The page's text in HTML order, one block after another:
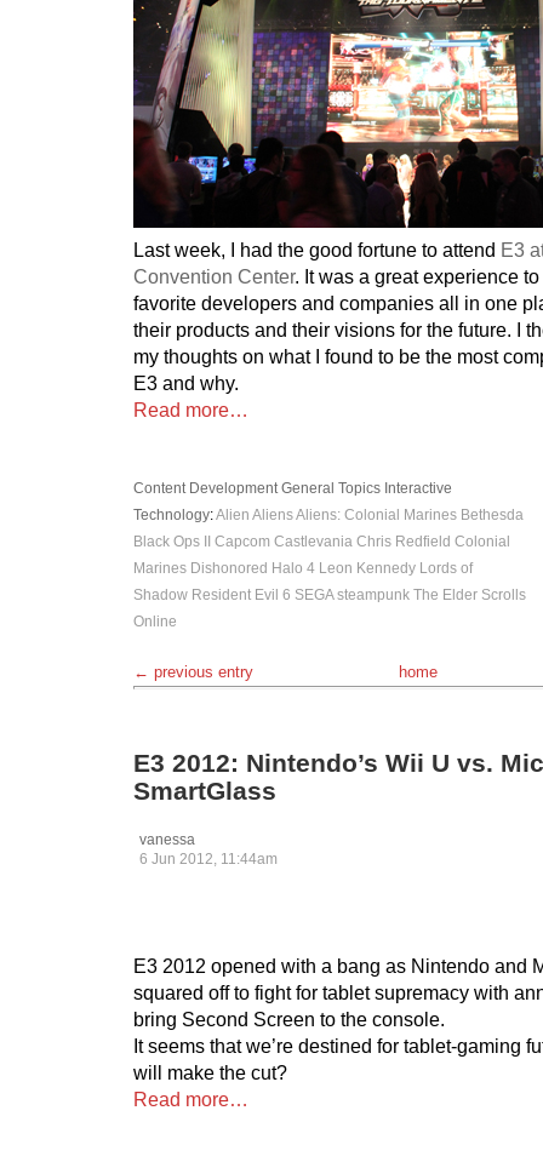
Last week, I had the good fortune to attend E3
Convention Center. It was a great experience
favorite developers and companies all in one
their products and their visions for the future. I
my thoughts on what I found to be the most
E3 and why.
Read more…
Content Development General Topics Interactive
Technology:Alien AliensAliens: Colonial Marines Bethesda
Black Ops II
Capcom Castlevania Chris Redfield Colonial
Marines Dishonored Halo 4 Leon Kennedy Lords of
Shadow Resident Evil 6 SEGA steampunk The Elder Scrolls
Online
← previous entry home
E3 2012: Nintendo’s Wii U vs.
SmartGlass
vanessa
6 Jun 2012, 11:44am
E3 2012 opened with a bang as Nintendo and
squared off to fight for tablet supremacy with
bring Second Screen to the console.
It seems that we’re destined for tablet-gaming
will make the cut?
Read more…